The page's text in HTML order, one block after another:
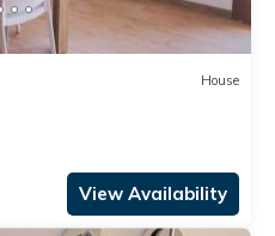
House
View Availability